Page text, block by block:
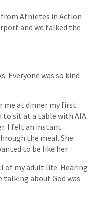
from Athletes in Action
and we talked the
Everyone was so kind
me at dinner my first
to sit at a table with AIA
I felt an instant
the meal. She
to be like her.
of my adult life. Hearing
about God was